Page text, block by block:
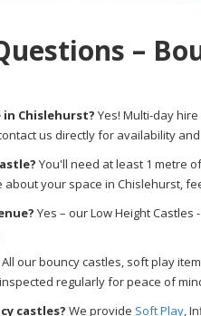
–
Chislehurst? Yes! Multi-day
us directly for availability
You'll need at least 1 metre
your space in Chislehurst,
Yes – our Low Height
All our bouncy castles, soft play
regularly for peace of
castles? We provide Soft Play,